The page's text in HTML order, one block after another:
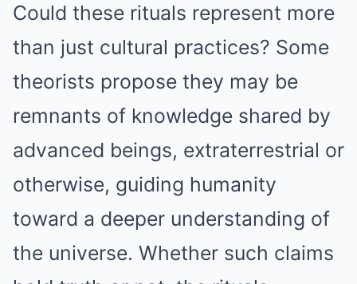
Could these rituals represent more
than just cultural practices? Some
theorists propose they may be
remnants of knowledge shared by
advanced beings, extraterrestrial or
otherwise, guiding humanity
toward a deeper understanding of
the universe. Whether such claims